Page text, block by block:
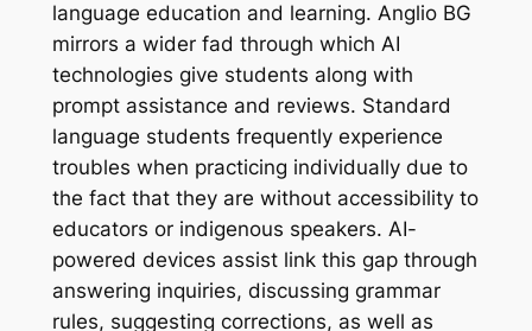
language education and learning. Anglio BG
mirrors a wider fad through which AI
technologies give students along with
prompt assistance and reviews. Standard
language students frequently experience
troubles when practicing individually due to
the fact that they are without accessibility to
educators or indigenous speakers. AI-
powered devices assist link this gap through
answering inquiries, discussing grammar
rules, suggesting corrections, as well as